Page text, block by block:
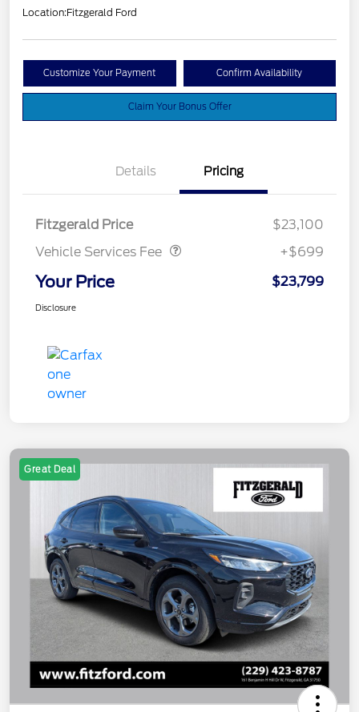
Location:Fitzgerald Ford
Customize Your Payment Confirm Availability
Claim Your Bonus Offer
Details Pricing
Fitzgerald Price
$23,100
Vehicle Services Fee
Vehicle Services Fee
+$699
Your Price $23,799
Disclosure
Great Deal